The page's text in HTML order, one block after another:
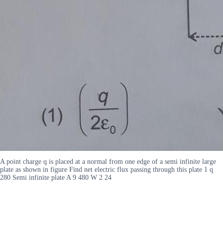
A point charge q is placed at a normal from one edge of a semi infinite large
plate as shown in figure Find net electric flux passing through this plate 1 q
280 Semi infinite plate A 9 480 W 2 24